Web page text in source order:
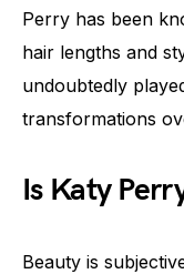
Perry has been
hair lengths and
undoubtedly
transformations
Is Katy
Beauty is